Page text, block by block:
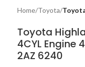
Home Toyota
Toyota
4CYL Engine
2AZ 6240